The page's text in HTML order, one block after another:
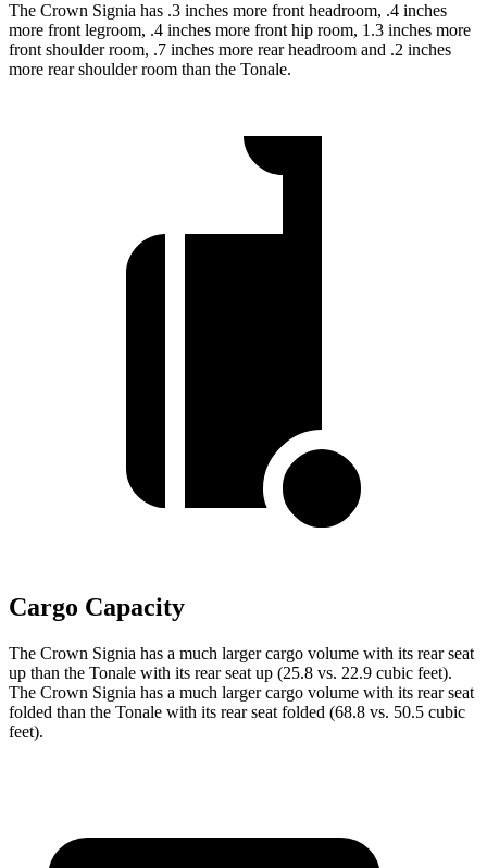
The Crown Signia has .3 inches more front headroom, .4 inches
more front legroom, .4 inches more front hip room, 1.3 inches more
front shoulder room, .7 inches more rear headroom and .2 inches
more rear shoulder room than the Tonale.
Cargo Capacity
The Crown Signia has a much larger cargo volume with its rear seat
up than the Tonale with its rear seat up (25.8 vs. 22.9 cubic feet).
The Crown Signia has a much larger cargo volume with its rear seat
folded than the Tonale with its rear seat folded (68.8 vs. 50.5 cubic
feet).